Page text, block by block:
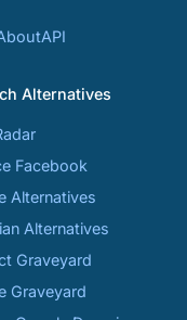
API
Alternatives
Facebook
Alternatives
Alternatives
Graveyard
Graveyard